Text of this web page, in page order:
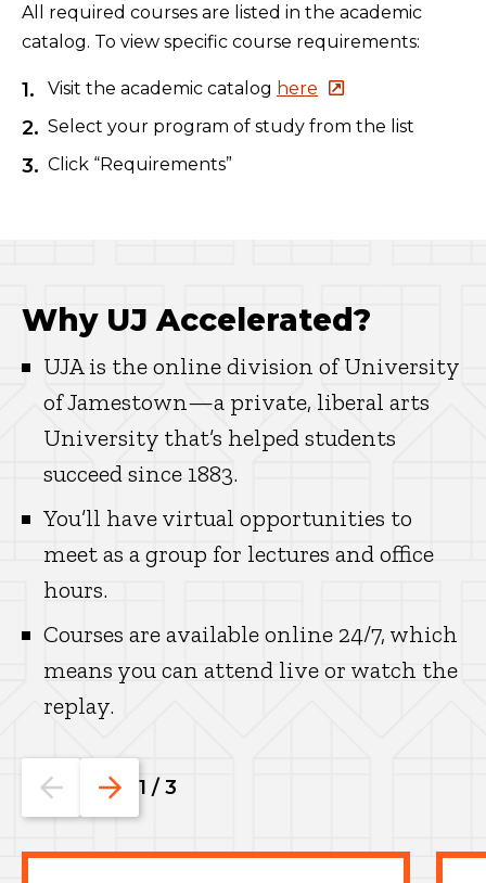
All required courses are listed in the academic
catalog. To view specific course requirements:
Visit the academic catalog here
Select your program of study from the list
Click “Requirements”
Why UJ Accelerated?
UJA is the online division of University
of Jamestown—a private, liberal arts
University that’s helped students
succeed since 1883.
You’ll have virtual opportunities to
meet as a group for lectures and office
hours.
Courses are available online 24/7, which
means you can attend live or watch the
replay.
Go
the
slide.
Go
the
slide.
1 / 3